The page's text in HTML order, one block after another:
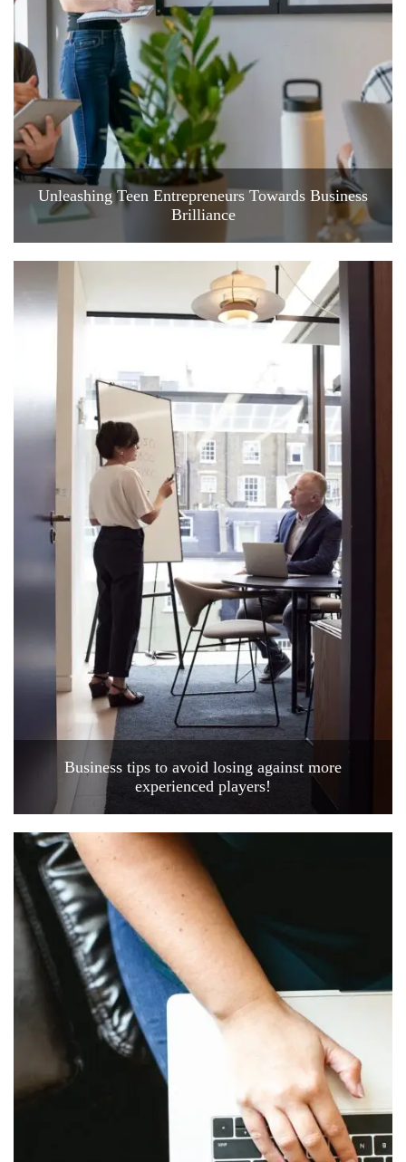
Unleashing Teen Entrepreneurs Towards Business
Brilliance
Business tips to avoid losing against more
experienced players!